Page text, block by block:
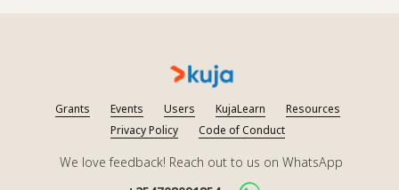
Grants Events Users KujaLearn
Resources
Privacy Policy
Code of Conduct
We love feedback! Reach out to us on WhatsApp